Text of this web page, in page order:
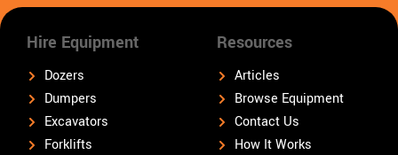
Hire Equipment
Dozers
Dumpers
Excavators
Forklifts
Resources
Articles
Browse Equipment
Contact Us
How It Works